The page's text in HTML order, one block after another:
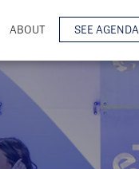
ABOUT SEE AGENDA